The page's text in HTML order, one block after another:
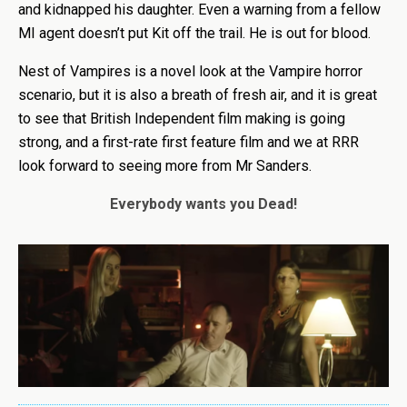
and kidnapped his daughter. Even a warning from a fellow
MI agent doesn’t put Kit off the trail. He is out for blood.
Nest of Vampires is a novel look at the Vampire horror
scenario, but it is also a breath of fresh air, and it is great
to see that British Independent film making is going
strong, and a first-rate first feature film and we at RRR
look forward to seeing more from Mr Sanders.
Everybody wants you Dead!